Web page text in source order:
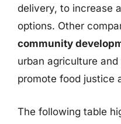
delivery, to increase
options. Other
community
urban agriculture
promote food justice
The following table